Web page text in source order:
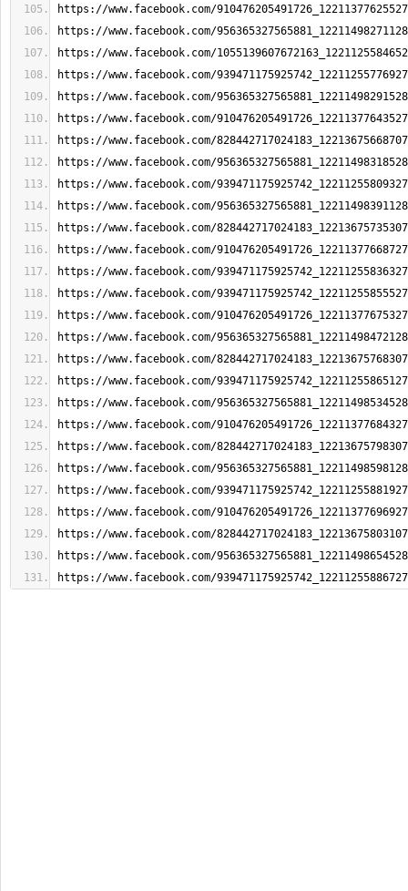
https://www.facebook.com/
https://www.facebook.com/
https://www.facebook.com/
https://www.facebook.com/
https://www.facebook.com/
https://www.facebook.com/
https://www.facebook.com/
https://www.facebook.com/
https://www.facebook.com/
https://www.facebook.com/
https://www.facebook.com/
https://www.facebook.com/
https://www.facebook.com/
https://www.facebook.com/
https://www.facebook.com/
https://www.facebook.com/
https://www.facebook.com/
https://www.facebook.com/
https://www.facebook.com/
https://www.facebook.com/
https://www.facebook.com/
https://www.facebook.com/
https://www.facebook.com/
https://www.facebook.com/
https://www.facebook.com/
https://www.facebook.com/
https://www.facebook.com/